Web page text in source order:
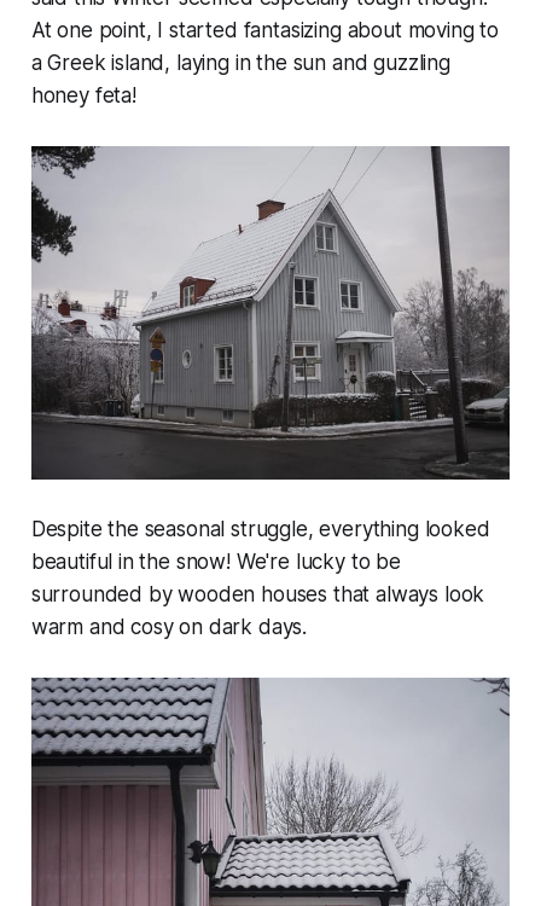
At one point, I started fantasizing about moving to
a Greek island, laying in the sun and guzzling
honey feta!
Despite the seasonal struggle, everything looked
beautiful in the snow! We're lucky to be
surrounded by wooden houses that always look
warm and cosy on dark days.